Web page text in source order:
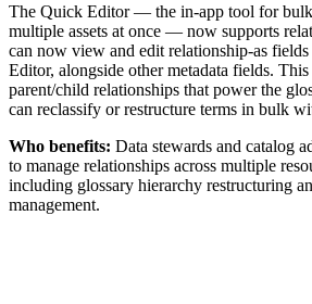
The Quick Editor — the in-app tool for bulk
multiple assets at once — now supports
can now view and edit relationship-as
Editor, alongside other metadata fields.
parent/child relationships that power the
can reclassify or restructure terms in bulk
Who benefits: Data stewards and catalog
to manage relationships across multiple
including glossary hierarchy restructuring
management.